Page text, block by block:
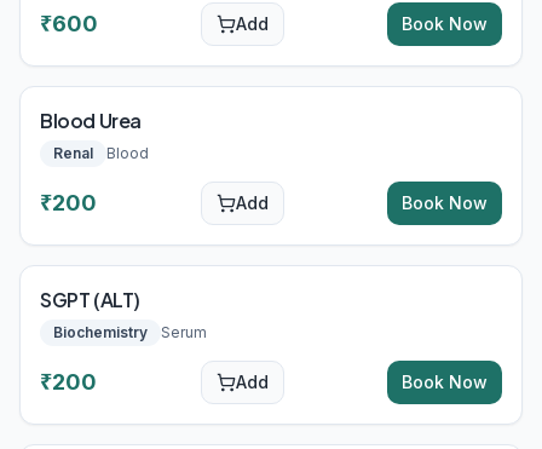
₹600 Add Book Now
Blood Urea
Renal Blood
₹200 Add Book Now
SGPT (ALT)
Biochemistry Serum
₹200 Add Book Now